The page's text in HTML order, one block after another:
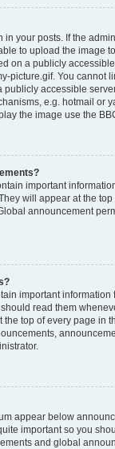
in your posts. If the
to upload the image
on a publicly
picture.gif. You cannot
publicly accessible
e.g. hotmail or
the image use the
important
will appear at the
announcement
important information
read them
top of every page in
appear below
important so you
and global